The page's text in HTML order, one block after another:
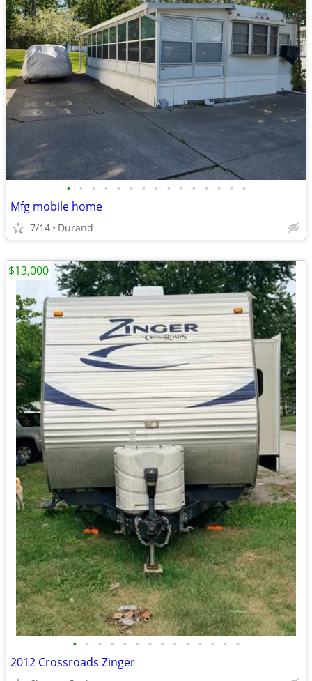
• • • • • • • • • • • • • • •
Mfg mobile home
7/14 Durand
• • • • • • • • • • • • • •
2012 Crossroads Zinger
$13,000